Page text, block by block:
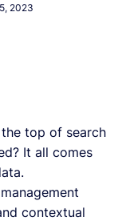
2023
top of search
It all comes
contextual